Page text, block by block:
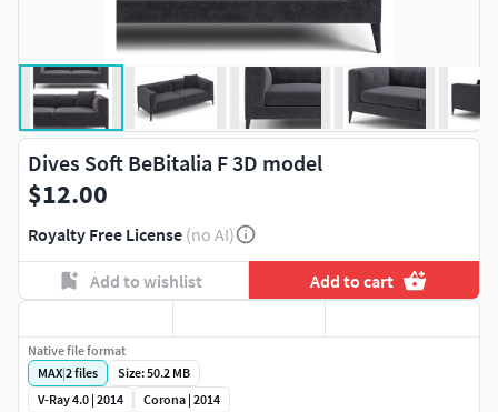
Dives Soft BeBitalia F 3D model
$12.00
Royalty Free License (no AI)
Add to wishlist Add to cart
Native file format
MAX|2files
Size: 50.2 MB
V-Ray 4.0 | 2014
Corona | 2014